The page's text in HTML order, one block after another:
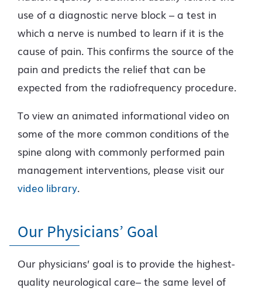
use of a diagnostic nerve block – a test in
which a nerve is numbed to learn if it is the
cause of pain. This confirms the source of the
pain and predicts the relief that can be
expected from the radiofrequency procedure.
To view an animated informational video on
some of the more common conditions of the
spine along with commonly performed pain
management interventions, please visit our
video library.
Our Physicians’ Goal
Our physicians’ goal is to provide the highest-
quality neurological care– the same level of